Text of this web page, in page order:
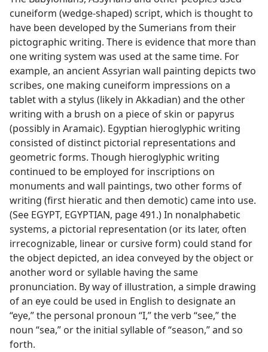
cuneiform (wedge-shaped) script, which is thought to
have been developed by the Sumerians from their
pictographic writing. There is evidence that more than
one writing system was used at the same time. For
example, an ancient Assyrian wall painting depicts two
scribes, one making cuneiform impressions on a
tablet with a stylus (likely in Akkadian) and the other
writing with a brush on a piece of skin or papyrus
(possibly in Aramaic). Egyptian hieroglyphic writing
consisted of distinct pictorial representations and
geometric forms. Though hieroglyphic writing
continued to be employed for inscriptions on
monuments and wall paintings, two other forms of
writing (first hieratic and then demotic) came into use.
(See EGYPT, EGYPTIAN, page 491.) In nonalphabetic
systems, a pictorial representation (or its later, often
irrecognizable, linear or cursive form) could stand for
the object depicted, an idea conveyed by the object or
another word or syllable having the same
pronunciation. By way of illustration, a simple drawing
of an eye could be used in English to designate an
“eye,” the personal pronoun “I,” the verb “see,” the
noun “sea,” or the initial syllable of “season,” and so
forth.